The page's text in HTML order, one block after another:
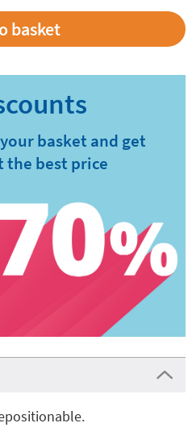
basket and get
the best price